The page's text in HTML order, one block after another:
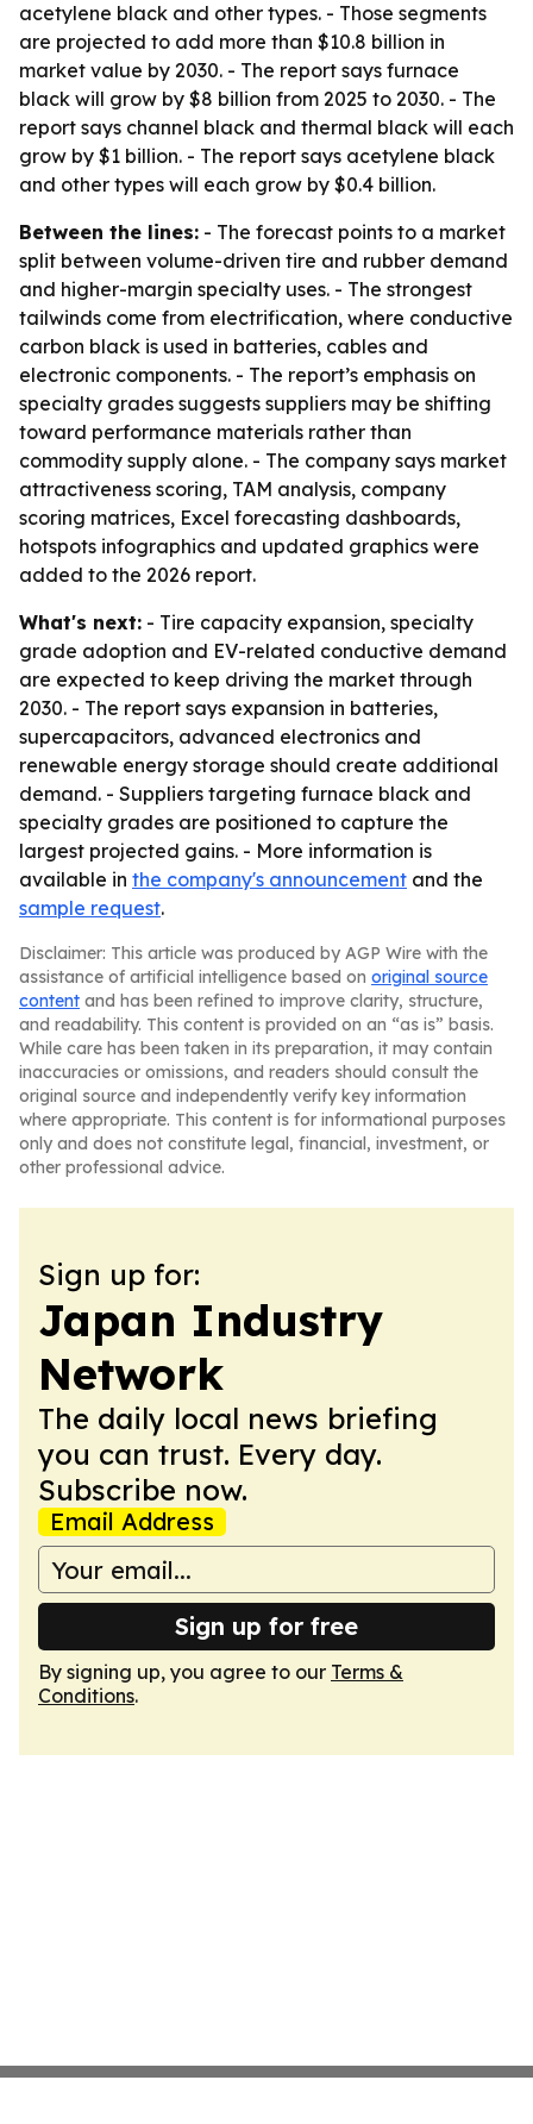
acetylene black and other types. - Those segments
are projected to add more than $10.8 billion in
market value by 2030. - The report says furnace
black will grow by $8 billion from 2025 to 2030. - The
report says channel black and thermal black will each
grow by $1 billion. - The report says acetylene black
and other types will each grow by $0.4 billion.
Between the lines: - The forecast points to a market
split between volume-driven tire and rubber demand
and higher-margin specialty uses. - The strongest
tailwinds come from electrification, where conductive
carbon black is used in batteries, cables and
electronic components. - The report’s emphasis on
specialty grades suggests suppliers may be shifting
toward performance materials rather than
commodity supply alone. - The company says market
attractiveness scoring, TAM analysis, company
scoring matrices, Excel forecasting dashboards,
hotspots infographics and updated graphics were
added to the 2026 report.
What's next: - Tire capacity expansion, specialty
grade adoption and EV-related conductive demand
are expected to keep driving the market through
2030. - The report says expansion in batteries,
supercapacitors, advanced electronics and
renewable energy storage should create additional
demand. - Suppliers targeting furnace black and
specialty grades are positioned to capture the
largest projected gains. - More information is
available in the company's announcement and the
sample request.
Disclaimer: This article was produced by AGP Wire with the
assistance of artificial intelligence based on original source
content and has been refined to improve clarity, structure,
and readability. This content is provided on an “as is” basis.
While care has been taken in its preparation, it may contain
inaccuracies or omissions, and readers should consult the
original source and independently verify key information
where appropriate. This content is for informational purposes
only and does not constitute legal, financial, investment, or
other professional advice.
Sign up for:
Japan Industry
Network
The daily local news briefing
you can trust. Every day.
Subscribe now.
Email Address
Sign up for free
By signing up, you agree to our Terms &
Conditions.